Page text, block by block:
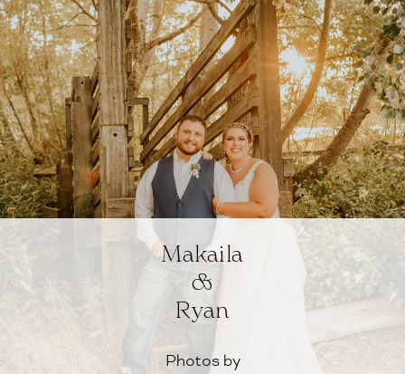
Makaila
&
Ryan
Photos by